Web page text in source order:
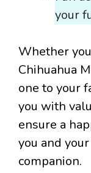
your
Whether
Chihuahua
one to your
you with
ensure a
you and
companion.